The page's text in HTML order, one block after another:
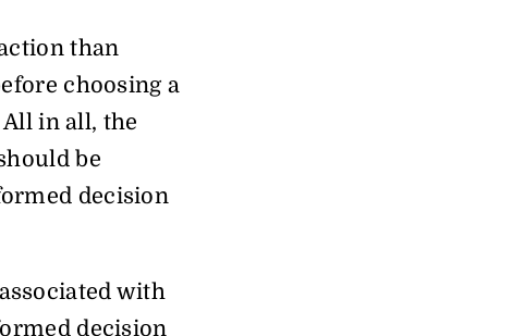
than
choosing a
in all, the
be
decision
with
decision